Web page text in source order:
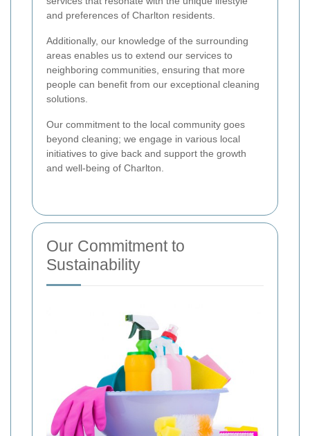
and preferences of Charlton residents.
Additionally, our knowledge of the surrounding
areas enables us to extend our services to
neighboring communities, ensuring that more
people can benefit from our exceptional cleaning
solutions.
Our commitment to the local community goes
beyond cleaning; we engage in various local
initiatives to give back and support the growth
and well-being of Charlton.
Our Commitment to
Sustainability